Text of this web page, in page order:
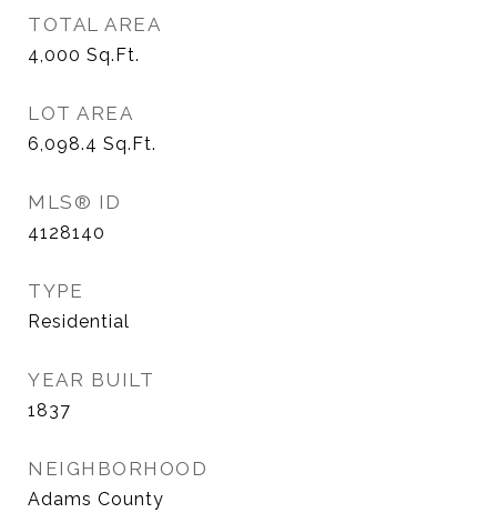
TOTAL AREA
4,000 Sq.Ft.
LOT AREA
6,098.4 Sq.Ft.
MLS® ID
4128140
TYPE
Residential
YEAR BUILT
1837
NEIGHBORHOOD
Adams County